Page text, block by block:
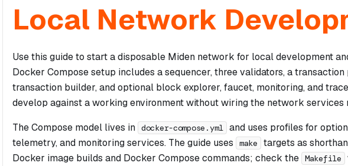
Local Network
Use this guide to start a disposable Miden network for local development
Docker Compose setup includes a sequencer, three validators, a
transaction builder, and optional block explorer, faucet, monitoring, and
develop against a working environment without wiring the network services
The Compose model lives in docker-compose.yml and uses profiles for
telemetry, and monitoring services. The guide uses
make
targets as
Docker image builds and Docker Compose commands; check the Makefile